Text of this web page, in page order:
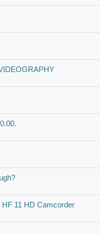
11 HD Camcorder